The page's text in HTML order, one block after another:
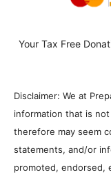
Your Tax Free
Disclaimer: We at
information that is
therefore may seem
statements, and/or
promoted, endorsed,